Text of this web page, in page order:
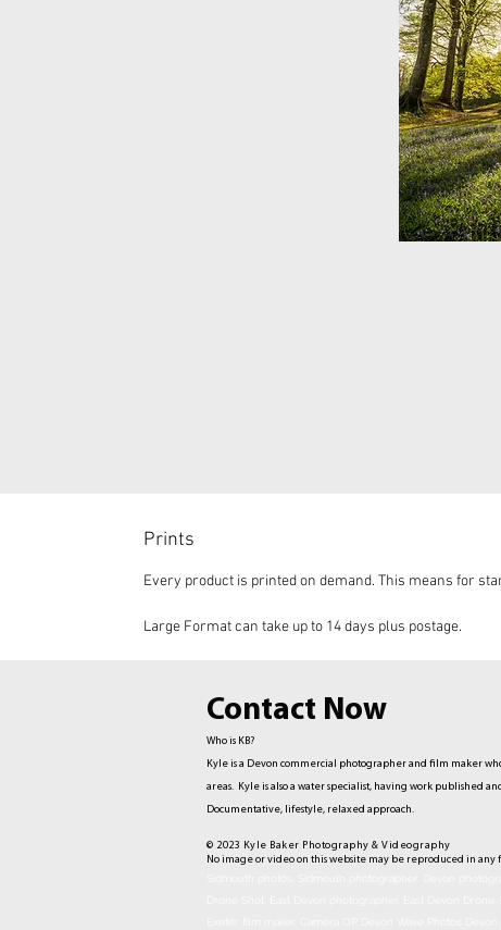
Prints
Every product is printed on demand. This means for
Large Format can take up to 14 days plus postage.
© 2023 Kyle Baker Photography & Videography
No image or video on this website may be reproduced in
Contact Now
Who is KB?
Kyle is a Devon commercial photographer and film maker
areas. Kyle is also a water specialist, having work published
Documentative, lifestyle, relaxed approach.